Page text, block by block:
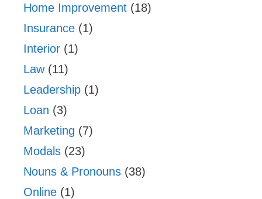
Home Improvement (18)
Insurance (1)
Interior (1)
Law(11)
Leadership (1)
Loan (3)
Marketing (7)
Modals (23)
Nouns & Pronouns (38)
Online (1)